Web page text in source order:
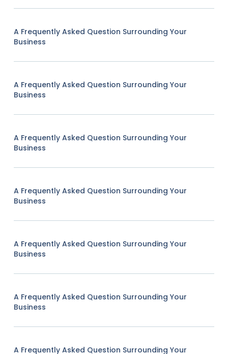
A Frequently Asked Question Surrounding Your
Business
A Frequently Asked Question Surrounding Your
Business
A Frequently Asked Question Surrounding Your
Business
A Frequently Asked Question Surrounding Your
Business
A Frequently Asked Question Surrounding Your
Business
A Frequently Asked Question Surrounding Your
Business
A Frequently Asked Question Surrounding Your